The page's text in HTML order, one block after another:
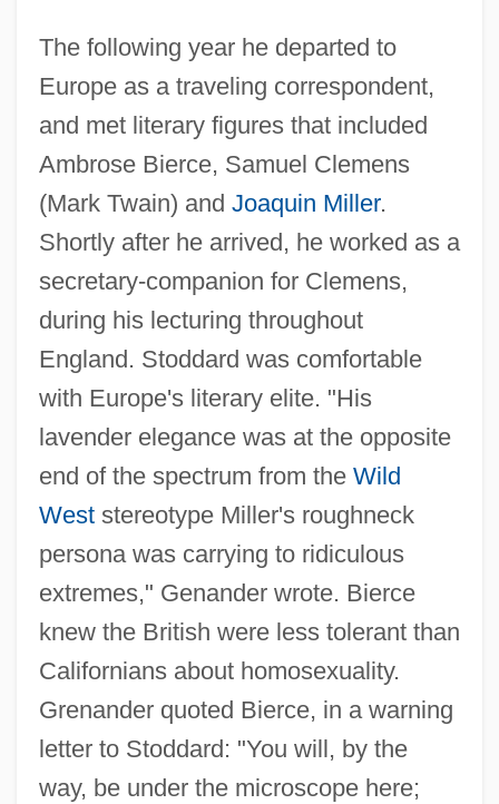
The following year he departed to
Europe as a traveling correspondent,
and met literary figures that included
Ambrose Bierce, Samuel Clemens
(Mark Twain) and Joaquin Miller.
Shortly after he arrived, he worked as a
secretary-companion for Clemens,
during his lecturing throughout
England. Stoddard was comfortable
with Europe's literary elite. "His
lavender elegance was at the opposite
end of the spectrum from the Wild
Weststereotype Miller's roughneck
persona was carrying to ridiculous
extremes," Genander wrote. Bierce
knew the British were less tolerant than
Californians about homosexuality.
Grenander quoted Bierce, in a warning
letter to Stoddard: "You will, by the
way, be under the microscope here;